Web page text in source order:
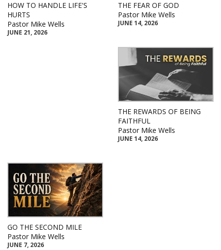
HOW TO HANDLE LIFE'S
HURTS
Pastor Mike Wells
JUNE 21, 2026
THE FEAR OF GOD
Pastor Mike Wells
JUNE 14, 2026
THE REWARDS OF BEING
FAITHFUL
Pastor Mike Wells
JUNE 14, 2026
GO THE SECOND MILE
Pastor Mike Wells
JUNE 7, 2026